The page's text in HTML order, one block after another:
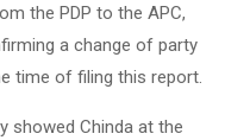
the PDP to the APC,
a change of party
time of filing this report.
showed Chinda at the